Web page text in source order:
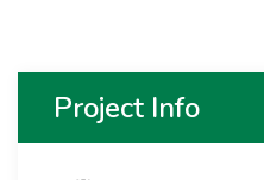
Project Info